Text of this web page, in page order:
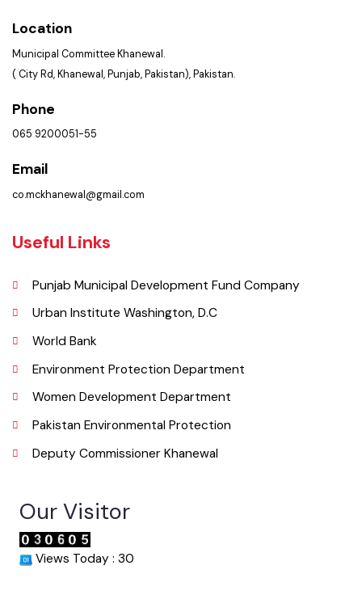
Get In Touch
Location
Municipal Committee Khanewal.
Email
Useful Links
Punjab Municipal Development Fund Company
Urban Institute Washington, D.C
World Bank
Environment Protection Department
Pakistan Environmental Protection
Deputy Commissioner Khanewal